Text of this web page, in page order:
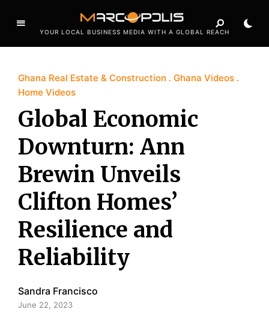
YOUR LOCAL BUSINESS MEDIA WITH A GLOBAL REACH
Ghana Real Estate & Construction
Ghana Videos
Home Videos
Global Economic
Downturn: Ann
Brewin Unveils
Clifton Homes’
Resilience and
Reliability
Sandra Francisco
June 22, 2023